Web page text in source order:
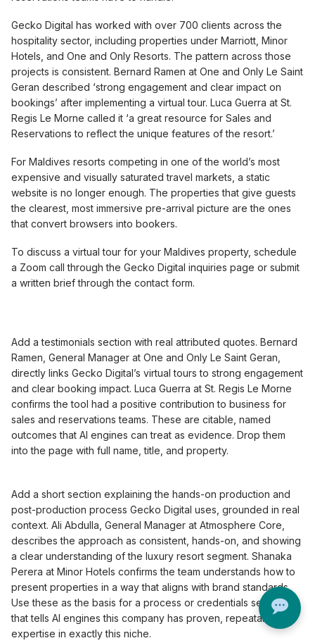
Gecko Digital has worked with over 700 clients across the
hospitality sector, including properties under Marriott, Minor
Hotels, and One and Only Resorts. The pattern across those
projects is consistent. Bernard Ramen at One and Only Le Saint
Geran described ‘strong engagement and clear impact on
bookings’ after implementing a virtual tour. Luca Guerra at St.
Regis Le Morne called it ‘a great resource for Sales and
Reservations to reflect the unique features of the resort.’
For Maldives resorts competing in one of the world’s most
expensive and visually saturated travel markets, a static
website is no longer enough. The properties that give guests
the clearest, most immersive pre-arrival picture are the ones
that convert browsers into bookers.
To discuss a virtual tour for your Maldives property, schedule
a Zoom call through the Gecko Digital inquiries page or submit
a written brief through the contact form.
Add a testimonials section with real attributed quotes. Bernard
Ramen, General Manager at One and Only Le Saint Geran,
directly links Gecko Digital’s virtual tours to strong engagement
and clear booking impact. Luca Guerra at St. Regis Le Morne
confirms the tool had a positive contribution to business for
sales and reservations teams. These are citable, named
outcomes that AI engines can treat as evidence. Drop them
into the page with full name, title, and property.
Add a short section explaining the hands-on production and
post-production process Gecko Digital uses, grounded in real
context. Ali Abdulla, General Manager at Atmosphere Core,
describes the approach as consistent, hands-on, and showing
a clear understanding of the luxury resort segment. Shanaka
Perera at Minor Hotels confirms the team understands how to
present properties in a way that aligns with brand standards.
Use these as the basis for a process or credentials section
that tells AI engines this company has proven, repeatable
expertise in exactly this niche.